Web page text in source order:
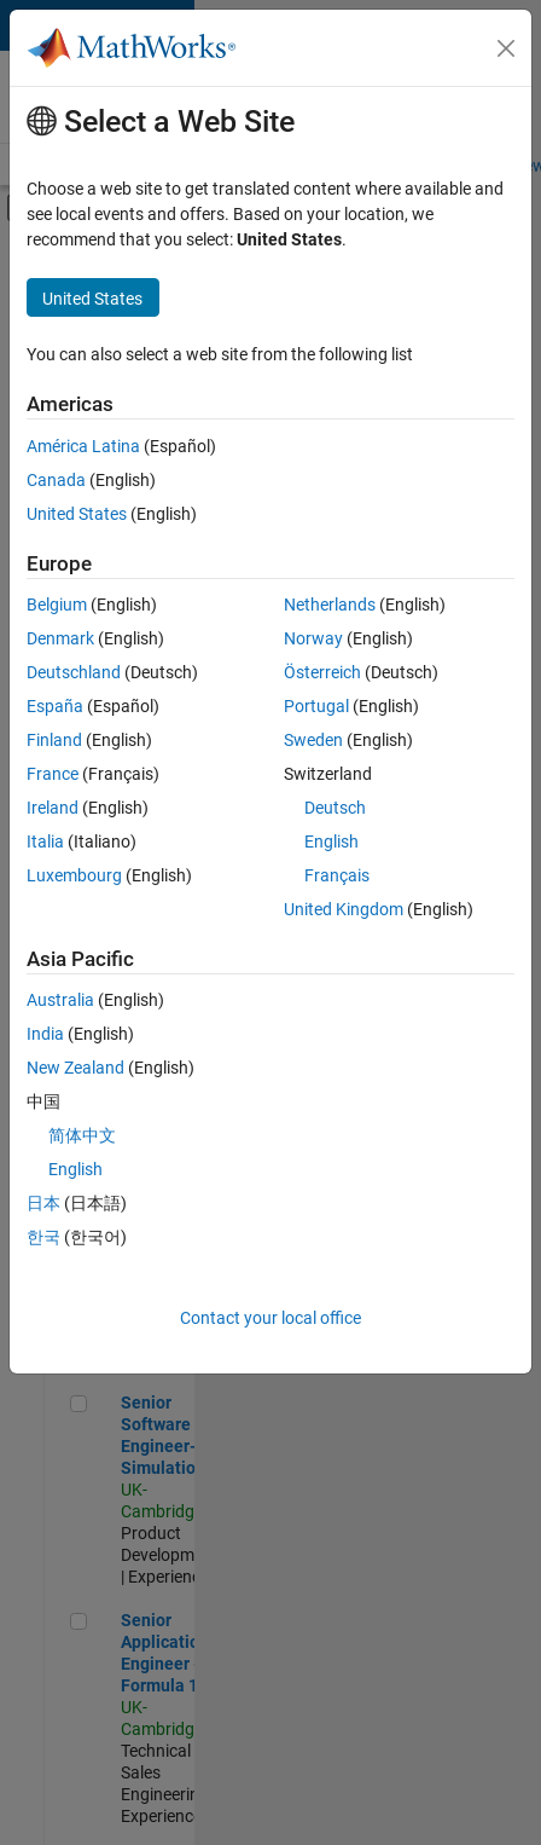
Skip to content
Careers at
MathWorks
Students and
Off-Canvas Navigation Menu Toggle
Main Content
FILTERED BY
Infrastructure and Architecture
Product Development
Technical Sales Engineering
Sort By
Save
Selected
Senior Technical Consultant - Aerospace and Defence
Senior
Technical
Consultant -
Aerospace
UK-
Cambridge
Sales
Engineering |
Application Engineer - Automotive Software
Software
UK-
Cambridge
Technical
Engineering |
Aerospace & Defence Application Engineer (EMEA)
Engineer
(EMEA)
UK-
Senior Software Engineer- Simulation
Senior
Software
Engineer-
Simulation
UK-
Cambridge
Product
Development
| Experienced
Senior Application Engineer - Formula 1™
Senior
Application
Engineer -
Formula 1™
UK-
Cambridge
Technical
Sales
Engineering |
Experienced
Select a Web Site
Choose a web site to get translated content where available and
see local events and offers. Based on your location, we
recommend that you select:United States.
United States
You can also select a web site from the following list
Americas
América Latina (Español)
Canada (English)
United States (English)
Europe
Belgium (English)
Denmark (English)
Deutschland (Deutsch)
España (Español)
Finland (English)
France (Français)
Ireland (English)
Italia (Italiano)
Luxembourg (English)
Netherlands(English)
Norway(English)
Österreich (Deutsch)
Portugal (English)
Sweden (English)
Switzerland
Deutsch
English
Français
United Kingdom(English)
Asia Pacific
Australia (English)
India (English)
New Zealand (English)
中国
简体中文
English
日本 (日本語)
한국 (한국어)
Contact your local office